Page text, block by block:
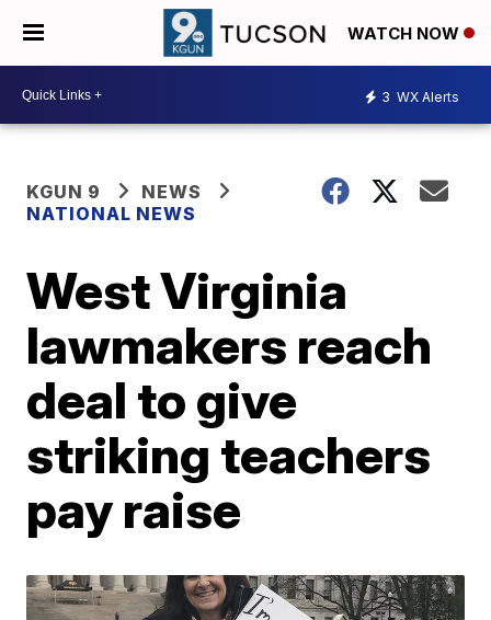
WATCH NOW
3 WX Alerts
KGUN 9
NEWS
NATIONAL NEWS
West Virginia
lawmakers reach
deal to give
striking teachers
pay raise